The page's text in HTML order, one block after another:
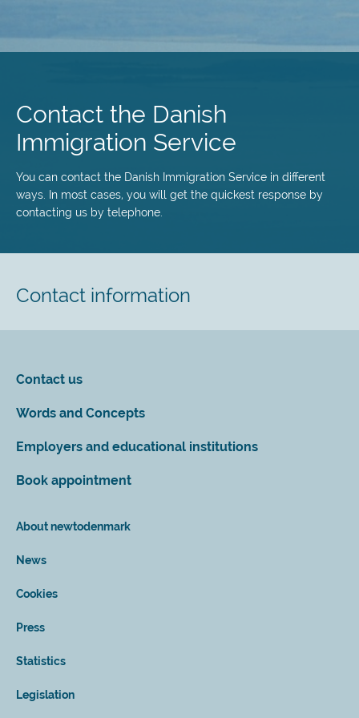
content
Contact the Danish
Immigration Service
You can contact the Danish Immigration Service in different
ways. In most cases, you will get the quickest response by
contacting us by telephone.
Contact information
Contact us
Words and Concepts
Employers and educational institutions
Book appointment
About newtodenmark
News
Cookies
Press
Statistics
Legislation